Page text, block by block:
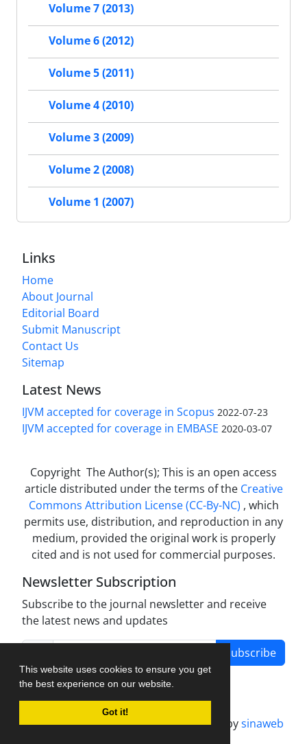
This website uses cookies to ensure you get
the best experience on our website.
Got it!
Volume 7 (2013)
Volume 6 (2012)
Volume 5 (2011)
Volume 4 (2010)
Volume 3 (2009)
Volume 2 (2008)
Volume 1 (2007)
Links
Home
About Journal
Editorial Board
Submit Manuscript
Contact Us
Sitemap
Latest News
IJVM accepted for coverage in Scopus 2022-07-23
IJVM accepted for coverage in EMBASE 2020-03-07
Copyright The Author(s); This is an open access
article distributed under the terms of the Creative
Commons Attribution License (CC-By-NC) , which
permits use, distribution, and reproduction in any
medium, provided the original work is properly
cited and is not used for commercial purposes.
Newsletter Subscription
Subscribe to the journal newsletter and receive
the latest news and updates
Subscribe
Journal management system.designed bysinaweb